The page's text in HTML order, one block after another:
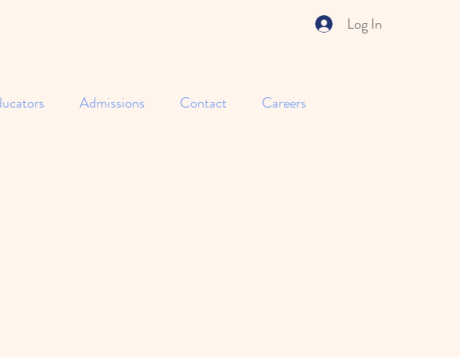
Log In
Admissions Contact Careers